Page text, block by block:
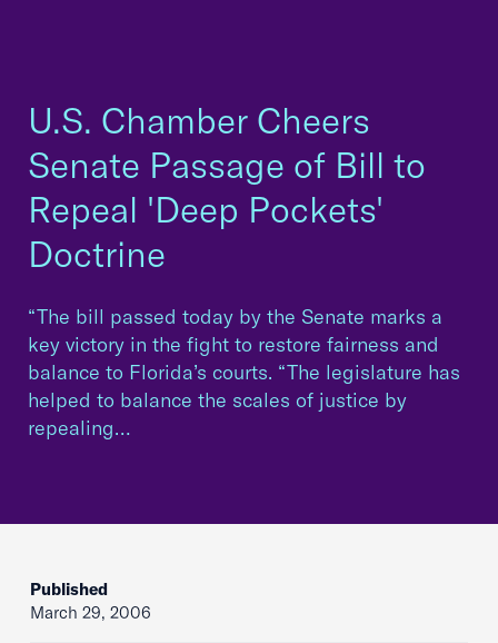
U.S. Chamber Cheers
Senate Passage of Bill to
Repeal 'Deep Pockets'
Doctrine
“The bill passed today by the Senate marks a
key victory in the fight to restore fairness and
balance to Florida’s courts. “The legislature has
helped to balance the scales of justice by
repealing…
Published
March 29, 2006